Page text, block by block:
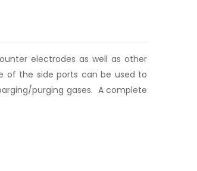
electrodes as well as other
of the side ports can be used to
purging gases. A complete